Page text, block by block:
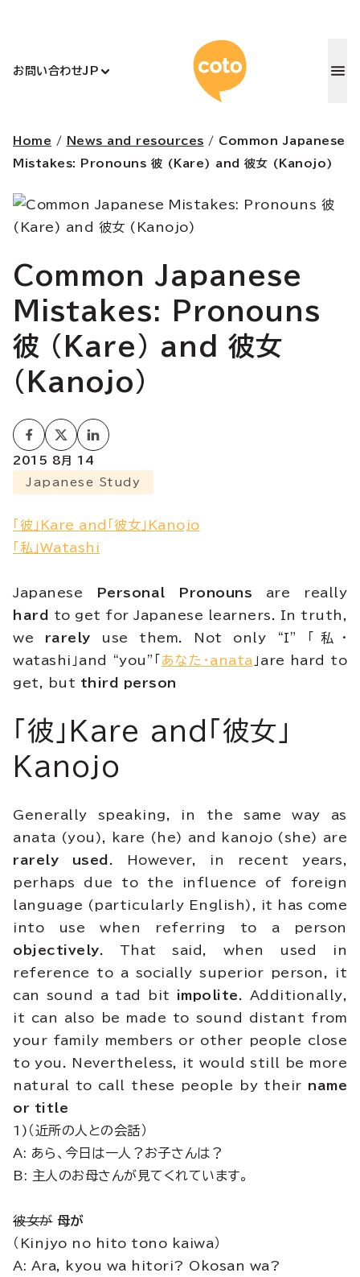
お問い合わせJP コトアカ
Home / News and resources / Common Japanese
Mistakes: Pronouns 彼 (Kare) and 彼女 (Kanojo)
Common Japanese
Mistakes: Pronouns
彼 (Kare) and 彼女
(Kanojo)
2015 8月 14
Japanese Study
「彼」Kare and「彼女」Kanojo
「私」Watashi
Japanese Personal Pronouns are really
hard
to get for Japanese learners. In truth,
we rarely use them. Not only “I” 「私・
watashi」and “you”「 あなた・anata 」are hard to
get, but third person
「彼」Kare and「彼女」
Kanojo
Generally speaking, in the same way as
anata (you), kare (he) and kanojo (she) are
rarely used . However, in recent years,
perhaps due to the influence of foreign
language (particularly English), it has come
into use when referring to a person
objectively. That said, when used in
reference to a socially superior person, it
can sound a tad bit impolite. Additionally,
it can also be made to sound distant from
your family members or other people close
to you. Nevertheless, it would still be more
natural to call these people by their name
or title
1)（近所の人との会話）
A: あら、今日は一人？お子さんは？
B: 主人のお母さんが見てくれています。
彼女が 母が
（Kinjyo no hito tono kaiwa）
A: Ara, kyou wa hitori? Okosan wa?